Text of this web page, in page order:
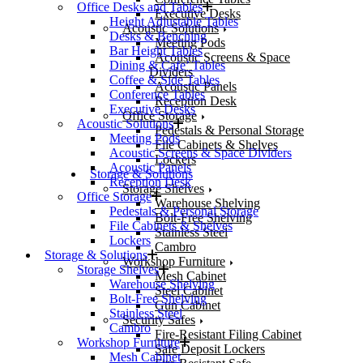
Executive Desks
Acoustic Solutions
Meeting Pods
Acoustic Screens & Space
Dividers
Acoustic Panels
Reception Desk
Office Storage
Pedestals & Personal Storage
File Cabinets & Shelves
Lockers
Storage & Solutions
Storage Shelves
Warehouse Shelving
Bolt-Free Shelving
Stainless Steel
Cambro
Workshop Furniture
Mesh Cabinet
Steel Cabinet
Gun Cabinet
Security Safes
Fire-Resistant Filing Cabinet
Safe Deposit Lockers
Office Desks and Tables
Height Adjustable Tables
Desks & Benching
Bar Height Tables
Dining & Cafe’ Tables
Coffee & Side Tables
Conference Tables
Executive Desks
Acoustic Solutions
Meeting Pods
Acoustic Screens & Space Dividers
Acoustic Panels
Reception Desk
Office Storage
Pedestals & Personal Storage
File Cabinets & Shelves
Lockers
Storage & Solutions
Storage Shelves
Warehouse Shelving
Bolt-Free Shelving
Stainless Steel
Cambro
Workshop Furniture
Mesh Cabinet